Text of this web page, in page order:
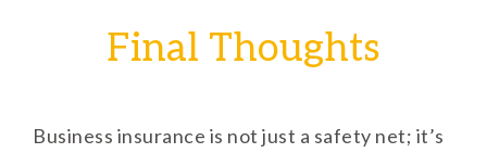
Final Thoughts
Business insurance is not just a safety net; it’s